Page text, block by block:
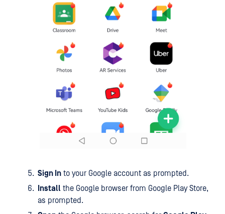
Sign In to your Google account as prompted.
Install the Google browser from Google Play Store,
as prompted.